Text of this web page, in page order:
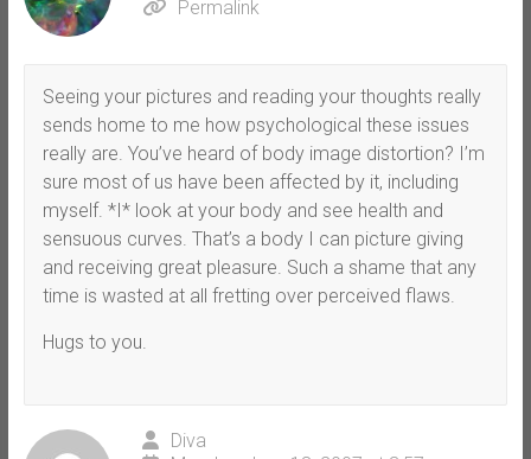
Permalink
Seeing your pictures and reading your thoughts really
sends home to me how psychological these issues
really are. You’ve heard of body image distortion? I’m
sure most of us have been affected by it, including
myself. *I* look at your body and see health and
sensuous curves. That’s a body I can picture giving
and receiving great pleasure. Such a shame that any
time is wasted at all fretting over perceived flaws.
Hugs to you.
Diva